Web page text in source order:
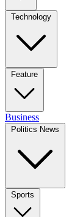
Technology
Feature
Business
Politics News
Sports